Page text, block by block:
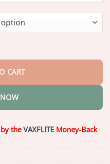
CART
theVAXFLITE Money-Back